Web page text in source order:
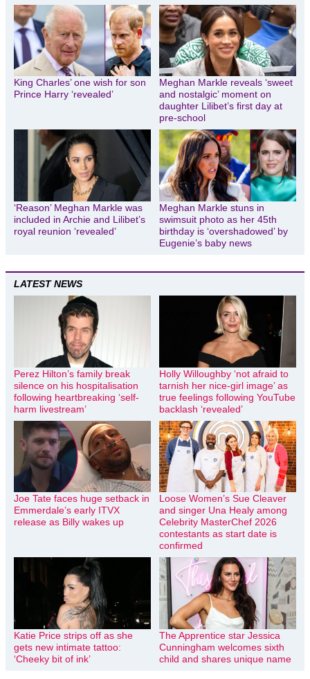
King Charles’ one wish for son
Prince Harry ‘revealed’
Meghan Markle reveals ‘sweet
and nostalgic’ moment on
daughter Lilibet’s first day at
pre-school
‘Reason’ Meghan Markle was
included in Archie and Lilibet’s
royal reunion ‘revealed’
Meghan Markle stuns in
swimsuit photo as her 45th
birthday is ‘overshadowed’ by
Eugenie’s baby news
LATEST NEWS
Perez Hilton’s family break
silence on his hospitalisation
following heartbreaking ‘self-
harm livestream’
Holly Willoughby ‘not afraid to
tarnish her nice-girl image’ as
true feelings following YouTube
backlash ‘revealed’
Joe Tate faces huge setback in
Emmerdale’s early ITVX
release as Billy wakes up
Loose Women’s Sue Cleaver
and singer Una Healy among
Celebrity MasterChef 2026
contestants as start date is
confirmed
Katie Price strips off as she
gets new intimate tattoo:
‘Cheeky bit of ink’
The Apprentice star Jessica
Cunningham welcomes sixth
child and shares unique name